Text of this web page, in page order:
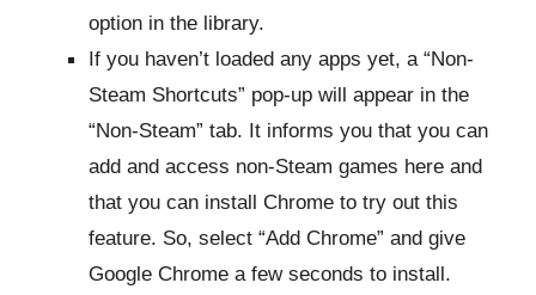
option in the library.
If you haven’t loaded any apps yet, a “Non-
Steam Shortcuts” pop-up will appear in the
“Non-Steam” tab. It informs you that you can
add and access non-Steam games here and
that you can install Chrome to try out this
feature. So, select “Add Chrome” and give
Google Chrome a few seconds to install.